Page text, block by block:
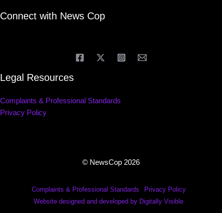
Connect with News Cop
Legal Resources
Complaints & Professional Standards
Privacy Policy
© NewsCop 2026
Complaints & Professional Standards
Privacy Policy
Website designed and developed by Digitally Visible